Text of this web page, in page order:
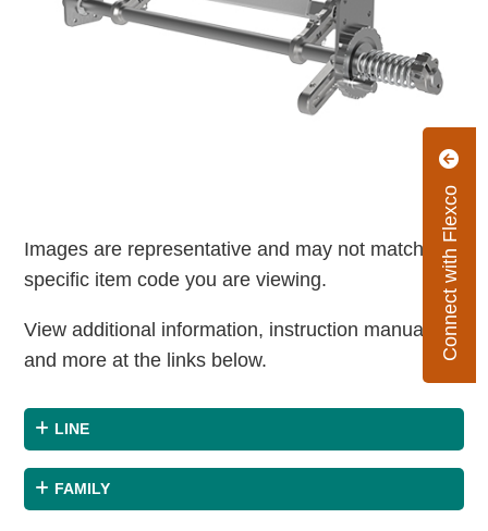
Connect with Flexco
Images are representative and may not match the
specific item code you are viewing.
View additional information, instruction manuals
and more at the links below.
LINE
FAMILY